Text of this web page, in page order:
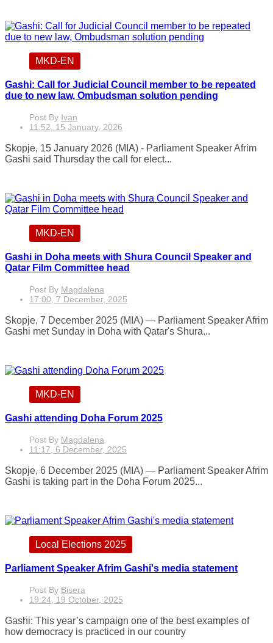
MKD-EN
Gashi: Call for Judicial Council member to be repeated
due to new law, Ombudsman solution pending
Post By Ivan
11:52, 15 January, 2026
Skopje, 15 January 2026 (MIA) - Parliament Speaker Afrim
Gashi said Thursday the call for elect...
MKD-EN
Gashi in Doha meets with Shura Council Speaker and
Qatar Film Committee head
Post By Magdalena
17:00, 7 December, 2025
Skopje, 7 December 2025 (MIA) — Parliament Speaker Afrim
Gashi met Sunday in Doha with Qatar's Shura...
MKD-EN
Gashi attending Doha Forum 2025
Post By Magdalena
11:17, 6 December, 2025
Skopje, 6 December 2025 (MIA) — Parliament Speaker Afrim
Gashi is taking part in the Doha Forum 2025...
Local Elections 2025
Parliament Speaker Afrim Gashi's media statement
Post By Bisera
19:24, 19 October, 2025
Gashi: This year’s campaign one of the best examples of
how democracy is practiced in our country